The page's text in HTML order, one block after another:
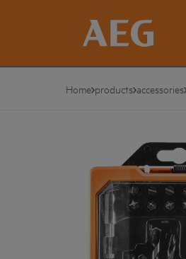
Home products accessories